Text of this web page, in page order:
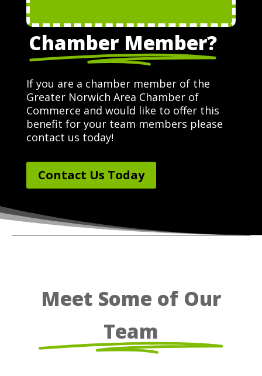
Chamber Member?
If you are a chamber member of the
Greater Norwich Area Chamber of
Commerce and would like to offer this
benefit for your team members please
contact us today!
Contact Us Today
Meet Some of Our
Team